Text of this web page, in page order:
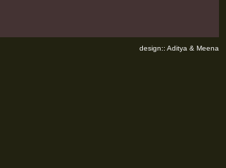
design:: Aditya & Meena